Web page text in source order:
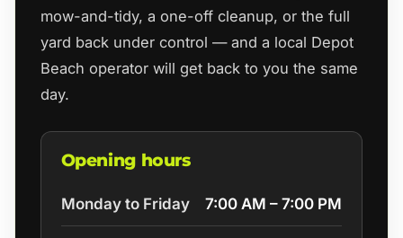
mow-and-tidy, a one-off cleanup, or the full
yard back under control — and a local Depot
Beach operator will get back to you the same
day.
Opening hours
Monday to Friday 7:00 AM – 7:00 PM